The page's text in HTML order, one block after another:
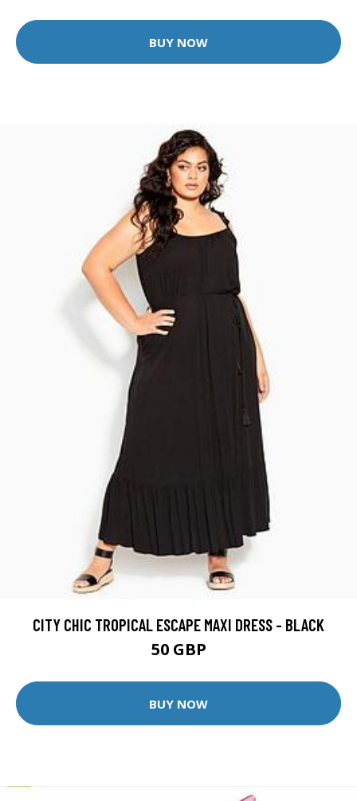
BUY NOW
CITY CHIC TROPICAL ESCAPE MAXI DRESS - BLACK
50 GBP
BUY NOW